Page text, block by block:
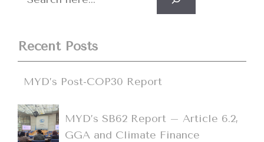
Recent Posts
MYD’s Post-COP30 Report
MYD’s SB62 Report – Article 6.2,
GGA and Climate Finance